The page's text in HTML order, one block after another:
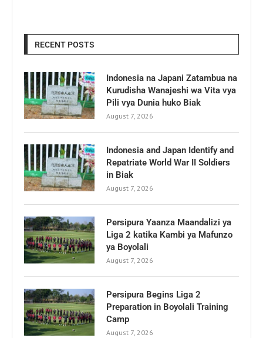
RECENT POSTS
Indonesia na Japani Zatambua na
Kurudisha Wanajeshi wa Vita vya
Pili vya Dunia huko Biak
August 7, 2026
Indonesia and Japan Identify and
Repatriate World War II Soldiers
in Biak
August 7, 2026
Persipura Yaanza Maandalizi ya
Liga 2 katika Kambi ya Mafunzo
ya Boyolali
August 7, 2026
Persipura Begins Liga 2
Preparation in Boyolali Training
Camp
August 7, 2026